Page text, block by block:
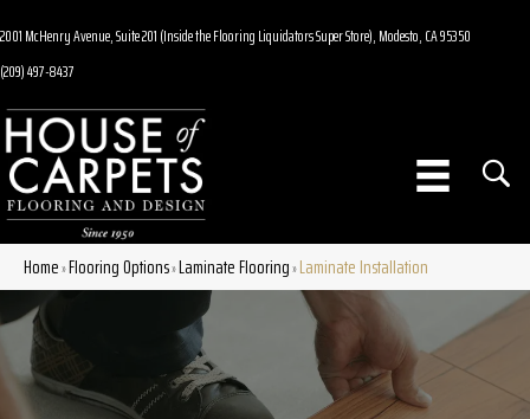
2001 McHenry Avenue, Suite 201 (Inside the Flooring Liquidators Super Store), Modesto, CA 95350
(209) 497-8437
Home»Flooring Options»Laminate Flooring»Laminate Installation